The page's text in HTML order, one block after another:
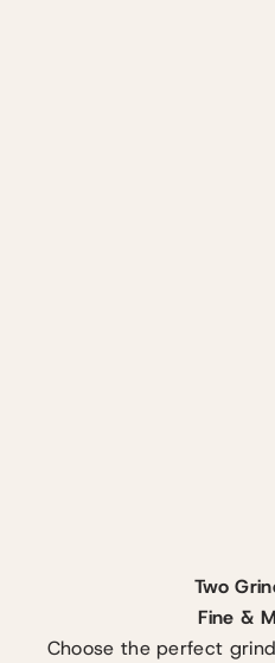
Two
Fine &
Choose the perfect